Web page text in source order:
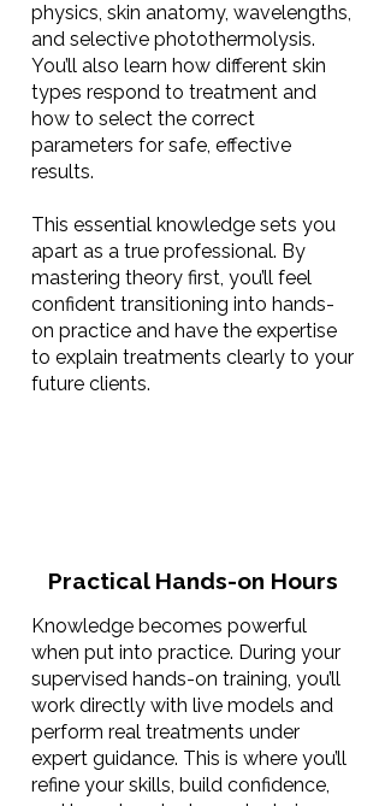
physics, skin anatomy, wavelengths,
and selective photothermolysis.
You’ll also learn how different skin
types respond to treatment and
how to select the correct
parameters for safe, effective
results.
This essential knowledge sets you
apart as a true professional. By
mastering theory first, you’ll feel
confident transitioning into hands-
on practice and have the expertise
to explain treatments clearly to your
future clients.
Practical Hands-on Hours
Knowledge becomes powerful
when put into practice. During your
supervised hands-on training, you’ll
work directly with live models and
perform real treatments under
expert guidance. This is where you’ll
refine your skills, build confidence,